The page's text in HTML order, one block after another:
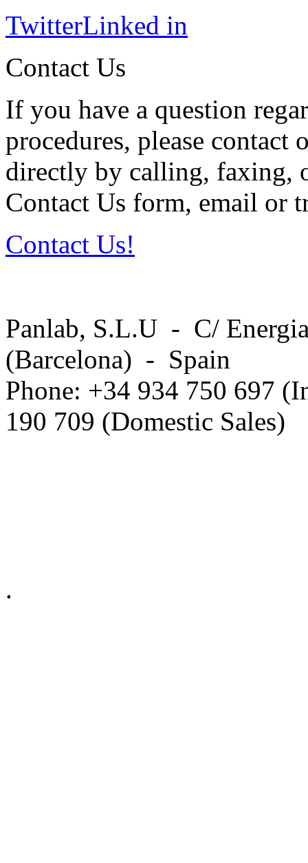
TwitterLinked in
Contact Us
If you have a question
procedures, please contact
directly by calling, faxing,
Contact Us form, email or
Contact Us!
Panlab, S.L.U - C/
(Barcelona) - Spain
Phone: +34 934 750 697
190 709 (Domestic Sales)
.